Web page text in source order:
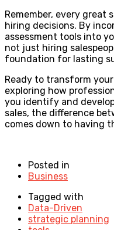
Remember, every great
hiring decisions. By
assessment tools into
not just hiring
foundation for lasting
Ready to transform
exploring how
you identify and
sales, the difference
comes down to having
Posted in
Business
Tagged with
Data-Driven
strategic planning